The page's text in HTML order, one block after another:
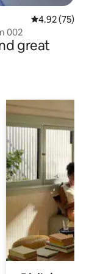
4.92 out of 5
4.92 (75)
002
great